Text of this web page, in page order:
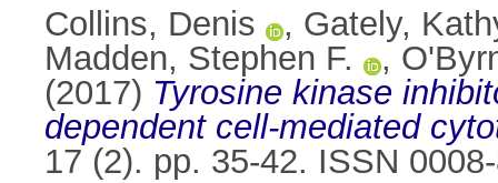
Collins, Denis
, Gately,
Madden, Stephen F.
,
(2017) Tyrosine kinase
dependent cell-mediated
17 (2). pp. 35-42. ISSN